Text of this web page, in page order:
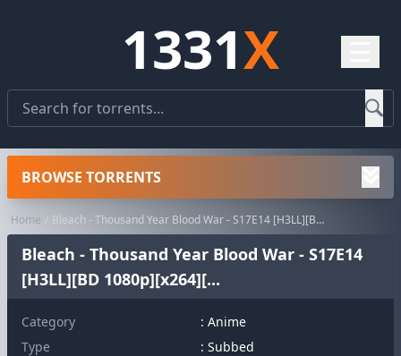
1331X
Home Bleach - Thousand Year Blood War - S17E14 [H3LL][BD 1080p][x264][...
Bleach - Thousand Year Blood War - S17E14
[H3LL][BD 1080p][x264][...
Category : Anime
Type
: Subbed
BROWSE TORRENTS